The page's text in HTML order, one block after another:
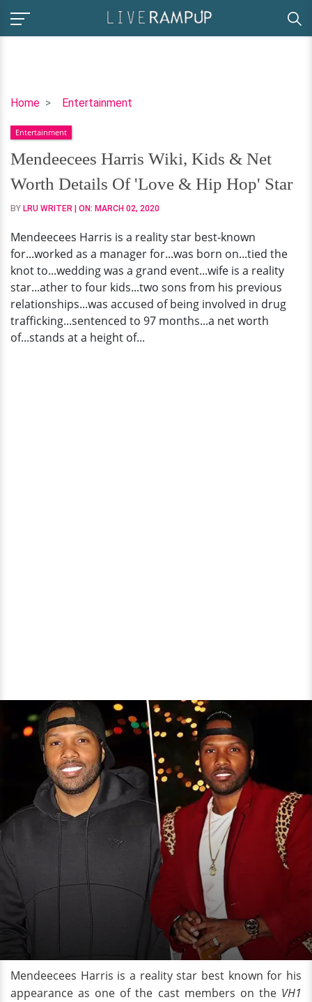
Home Entertainment
Mendeecees
Wiki,
Kids
&
Net
Worth
Of
'Love
&
Hip
Hop'
Star
Entertainment
Mendeecees Harris Wiki, Kids & Net
Worth Details Of 'Love & Hip Hop' Star
BY LRU WRITER | ON: MARCH 02, 2020
Mendeecees Harris is a reality star best-known
for...worked as a manager for...was born on...tied the
knot to...wedding was a grand event...wife is a reality
star...ather to four kids...two sons from his previous
relationships...was accused of being involved in drug
trafficking...sentenced to 97 months...a net worth
of...stands at a height of...
Mendeecees Harris is a reality star best known for his
appearance as one of the cast members on the VH1